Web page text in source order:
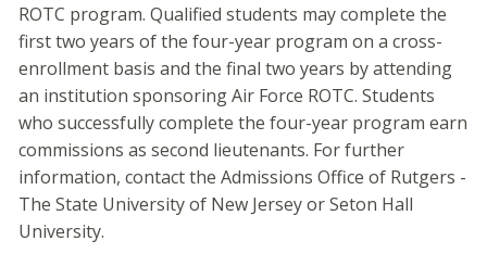
ROTC program. Qualified students may complete the
first two years of the four-year program on a cross-
enrollment basis and the final two years by attending
an institution sponsoring Air Force ROTC. Students
who successfully complete the four-year program earn
commissions as second lieutenants. For further
information, contact the Admissions Office of Rutgers -
The State University of New Jersey or Seton Hall
University.